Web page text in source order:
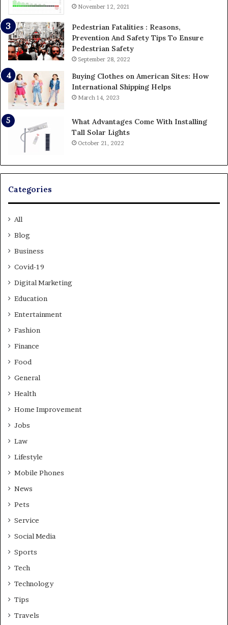
November 12, 2021
Pedestrian Fatalities : Reasons,
Prevention And Safety Tips To Ensure
Pedestrian Safety
September 28, 2022
Buying Clothes on American Sites: How
International Shipping Helps
March 14, 2023
What Advantages Come With Installing
Tall Solar Lights
October 21, 2022
Categories
All
Blog
Business
Covid-19
Digital Marketing
Education
Entertainment
Fashion
Finance
Food
General
Health
Home Improvement
Jobs
Law
Lifestyle
Mobile Phones
News
Pets
Service
Social Media
Sports
Tech
Technology
Tips
Travels